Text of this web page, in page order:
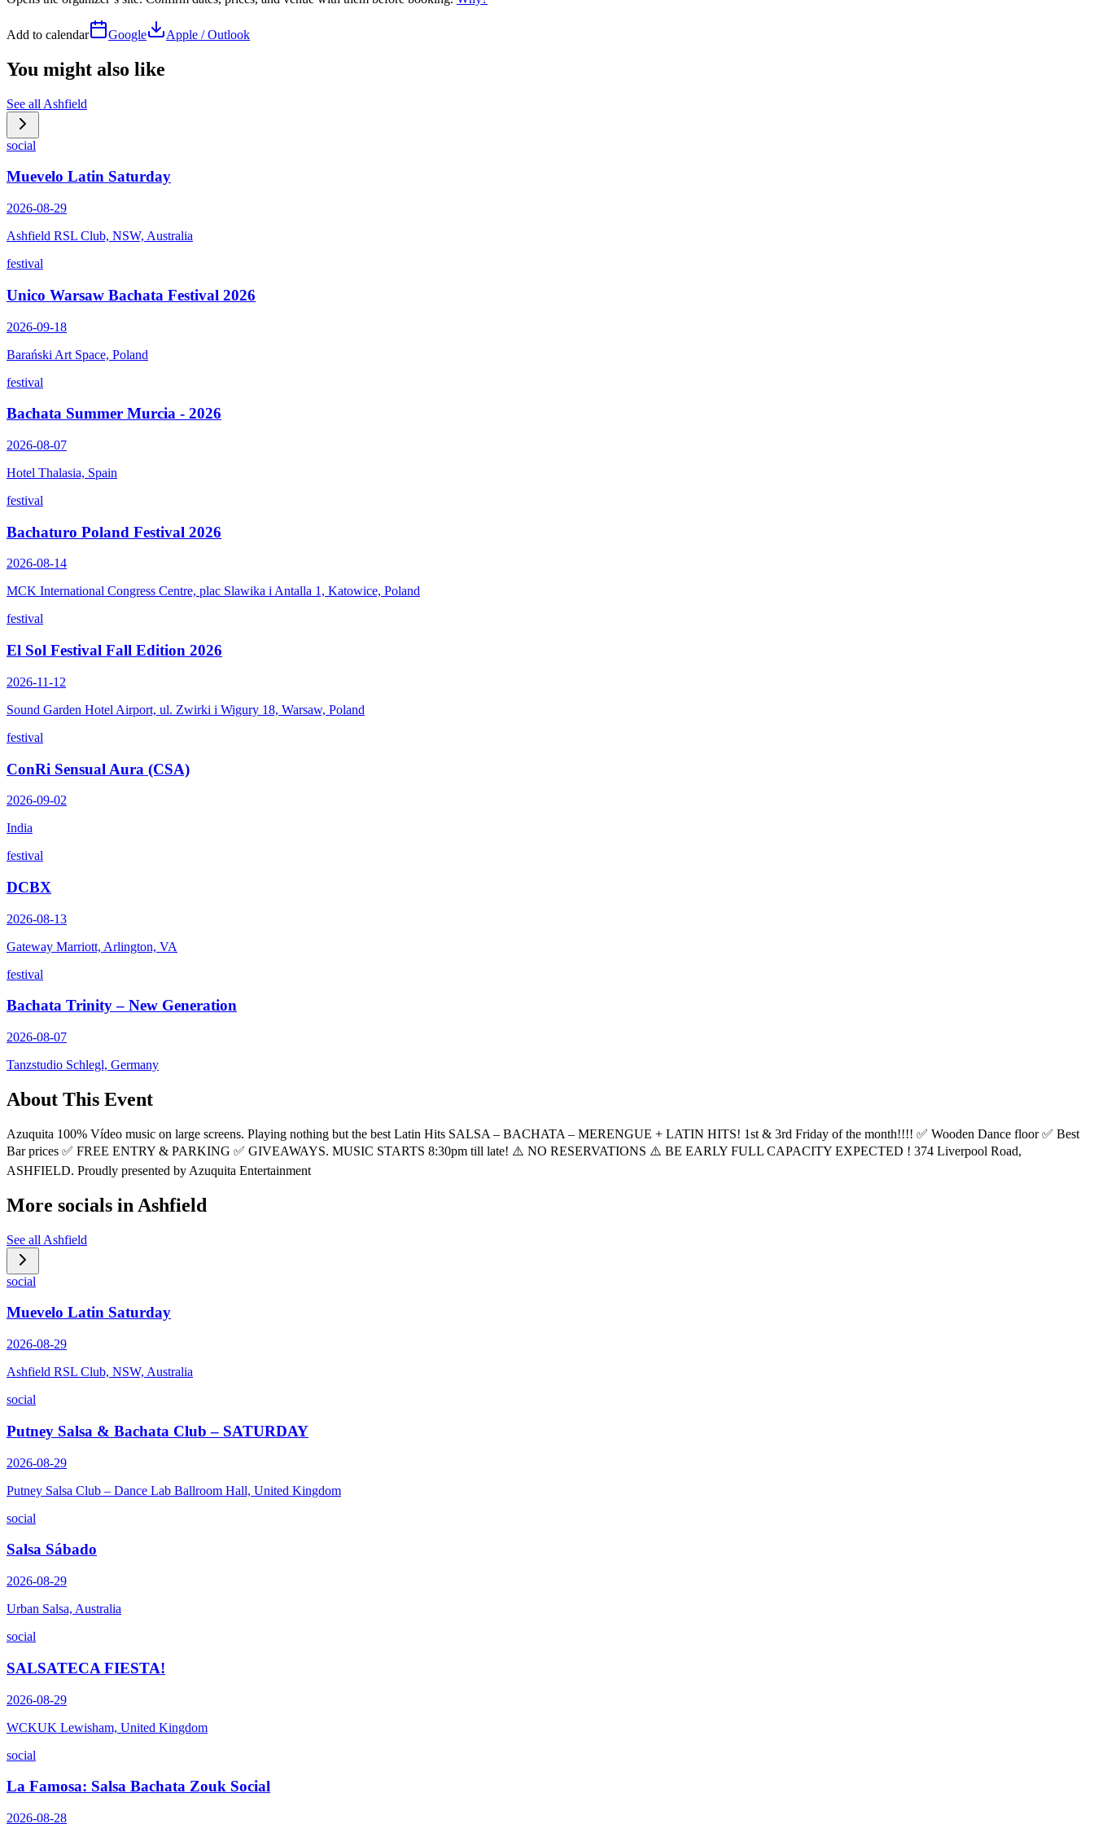
Add to calendar Google Apple / Outlook
You might also like
See all Ashfield
social
Muevelo Latin Saturday
2026-08-29
Ashfield RSL Club, NSW, Australia
festival
Unico Warsaw Bachata Festival 2026
2026-09-18
Barański Art Space, Poland
festival
Bachata Summer Murcia - 2026
2026-08-07
Hotel Thalasia, Spain
festival
Bachaturo Poland Festival 2026
2026-08-14
MCK International Congress Centre, plac Slawika i Antalla 1, Katowice, Poland
festival
El Sol Festival Fall Edition 2026
2026-11-12
Sound Garden Hotel Airport, ul. Zwirki i Wigury 18, Warsaw, Poland
festival
ConRi Sensual Aura (CSA)
2026-09-02
India
festival
DCBX
2026-08-13
Gateway Marriott, Arlington, VA
festival
Bachata Trinity – New Generation
2026-08-07
Tanzstudio Schlegl, Germany
About This Event
Azuquita 100% Vídeo music on large screens. Playing nothing but the best Latin Hits SALSA – BACHATA – MERENGUE + LATIN HITS! 1st & 3rd Friday of the month!!!! ✅ Wooden Dance floor ✅ Best
Bar prices ✅ FREE ENTRY & PARKING ✅ GIVEAWAYS. MUSIC STARTS 8:30pm till late! ⚠️ NO RESERVATIONS ⚠️ BE EARLY FULL CAPACITY EXPECTED ! 374 Liverpool Road,
ASHFIELD. Proudly presented by Azuquita Entertainment
More socials in Ashfield
See all Ashfield
social
Muevelo Latin Saturday
2026-08-29
Ashfield RSL Club, NSW, Australia
social
Putney Salsa & Bachata Club – SATURDAY
2026-08-29
Putney Salsa Club – Dance Lab Ballroom Hall, United Kingdom
social
Salsa Sábado
2026-08-29
Urban Salsa, Australia
social
SALSATECA FIESTA!
2026-08-29
WCKUK Lewisham, United Kingdom
social
La Famosa: Salsa Bachata Zouk Social
2026-08-28